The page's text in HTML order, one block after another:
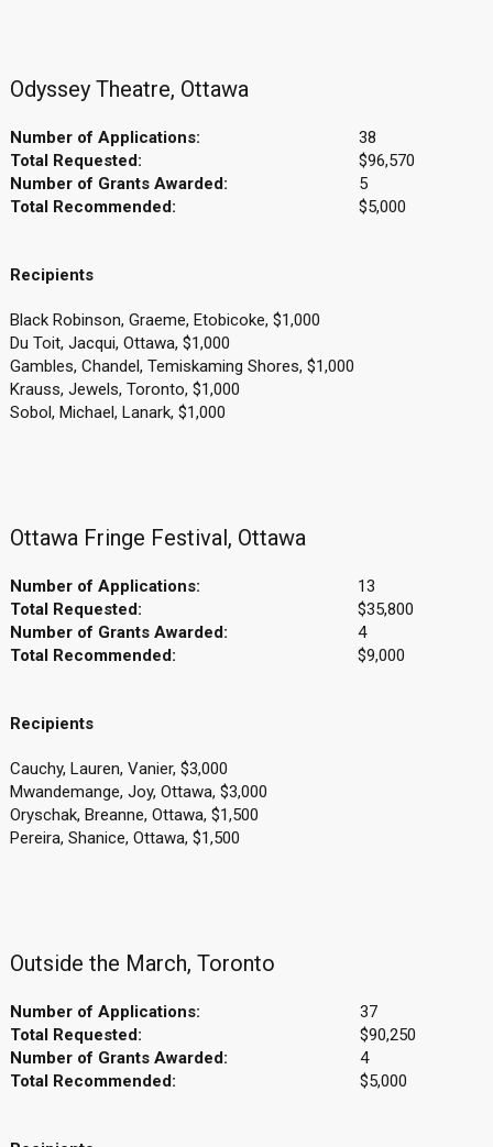
Odyssey Theatre, Ottawa
Number of Applications:
38
Total Requested:
$96,570
Number of Grants Awarded:
5
Total Recommended:
$5,000
Recipients
Black Robinson, Graeme, Etobicoke, $1,000
Du Toit, Jacqui, Ottawa, $1,000
Gambles, Chandel, Temiskaming Shores, $1,000
Krauss, Jewels, Toronto, $1,000
Sobol, Michael, Lanark, $1,000
Ottawa Fringe Festival, Ottawa
Number of Applications:
13
Total Requested:
$35,800
Number of Grants Awarded:
4
Total Recommended:
$9,000
Recipients
Cauchy, Lauren, Vanier, $3,000
Mwandemange, Joy, Ottawa, $3,000
Oryschak, Breanne, Ottawa, $1,500
Pereira, Shanice, Ottawa, $1,500
Outside the March, Toronto
Number of Applications:
37
Total Requested:
$90,250
Number of Grants Awarded:
4
Total Recommended:
$5,000